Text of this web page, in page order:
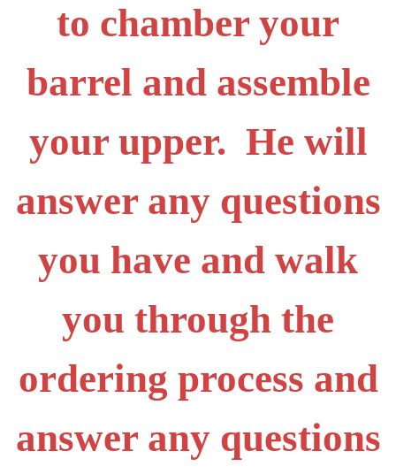
to chamber your
barrel and assemble
your upper. He will
answer any questions
you have and walk
you through the
ordering process and
answer any questions